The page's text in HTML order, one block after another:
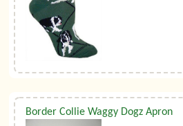
Border Collie Waggy Dogz Apron